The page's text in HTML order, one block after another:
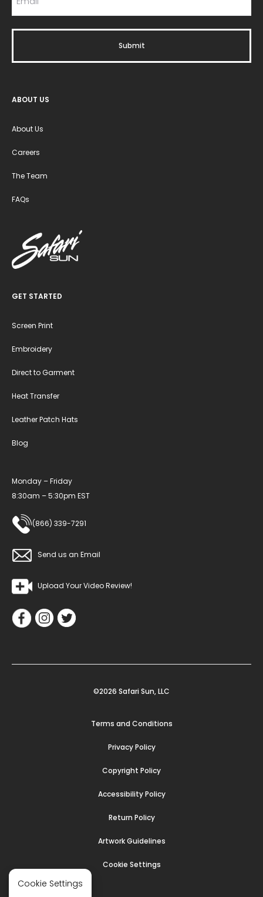
ABOUT US
About Us
Careers
The Team
FAQs
GET STARTED
Screen Print
Embroidery
Direct to Garment
Heat Transfer
Leather Patch Hats
Blog
Monday – Friday
8:30am – 5:30pm EST
(866) 339-7291
Send us an Email
Upload Your Video Review!
©2026 Safari Sun, LLC
Terms and Conditions
Privacy Policy
Copyright Policy
Accessibility Policy
Return Policy
Artwork Guidelines
Cookie Settings
Cookie Settings